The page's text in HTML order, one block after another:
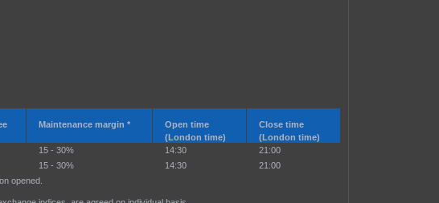
Maintenance margin *
Open time
(London time)
Close time
(London time)
15 - 30% 14:30
21:00
15 - 30% 14:30 21:00
opened.